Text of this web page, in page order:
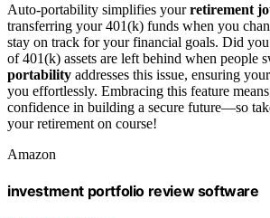
Auto-portability simplifies yourretirement
transferring your 401(k) funds when you
stay on track for your financial goals. Did
of 401(k) assets are left behind when people
portability addresses this issue, ensuring
you effortlessly. Embracing this feature
confidence in building a secure future—so
your retirement on course!
Amazon
investment portfolio review software